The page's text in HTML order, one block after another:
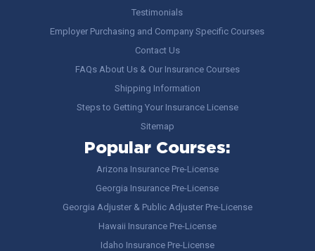
Testimonials
Employer Purchasing and Company Specific Courses
Contact Us
FAQs About Us & Our Insurance Courses
Shipping Information
Steps to Getting Your Insurance License
Sitemap
Popular Courses:
Arizona Insurance Pre-License
Georgia Insurance Pre-License
Georgia Adjuster & Public Adjuster Pre-License
Hawaii Insurance Pre-License
Idaho Insurance Pre-License